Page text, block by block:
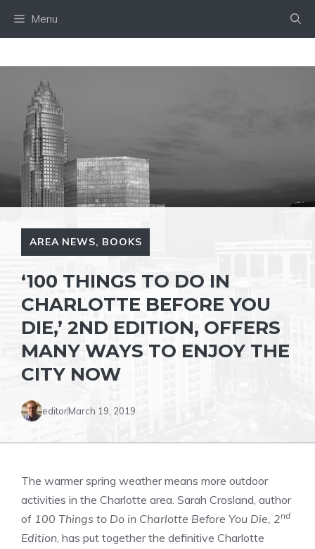
Menu
AREA NEWS, BOOKS
‘100 THINGS TO DO IN
CHARLOTTE BEFORE YOU
DIE,’ 2ND EDITION, OFFERS
MANY WAYS TO ENJOY THE
CITY NOW
editorMarch 19, 2019
The warmer spring weather means more outdoor
activities in the Charlotte area. Sarah Crosland, author
of 100 Things to Do in Charlotte Before You Die, 2nd
Edition, has put together the definitive Charlotte